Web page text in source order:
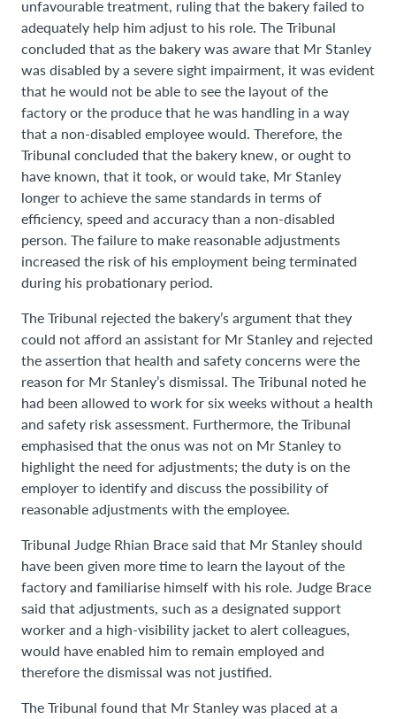
unfavourable treatment, ruling that the bakery failed to
adequately help him adjust to his role. The Tribunal
concluded that as the bakery was aware that Mr Stanley
was disabled by a severe sight impairment, it was evident
that he would not be able to see the layout of the
factory or the produce that he was handling in a way
that a non-disabled employee would. Therefore, the
Tribunal concluded that the bakery knew, or ought to
have known, that it took, or would take, Mr Stanley
longer to achieve the same standards in terms of
efficiency, speed and accuracy than a non-disabled
person. The failure to make reasonable adjustments
increased the risk of his employment being terminated
during his probationary period.
The Tribunal rejected the bakery’s argument that they
could not afford an assistant for Mr Stanley and rejected
the assertion that health and safety concerns were the
reason for Mr Stanley’s dismissal. The Tribunal noted he
had been allowed to work for six weeks without a health
and safety risk assessment. Furthermore, the Tribunal
emphasised that the onus was not on Mr Stanley to
highlight the need for adjustments; the duty is on the
employer to identify and discuss the possibility of
reasonable adjustments with the employee.
Tribunal Judge Rhian Brace said that Mr Stanley should
have been given more time to learn the layout of the
factory and familiarise himself with his role. Judge Brace
said that adjustments, such as a designated support
worker and a high-visibility jacket to alert colleagues,
would have enabled him to remain employed and
therefore the dismissal was not justified.
The Tribunal found that Mr Stanley was placed at a